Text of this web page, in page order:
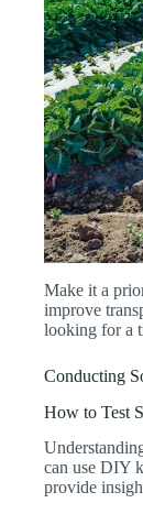
Make it a
improve
looking for a
Conducting
How to Test
can use DIY
provide